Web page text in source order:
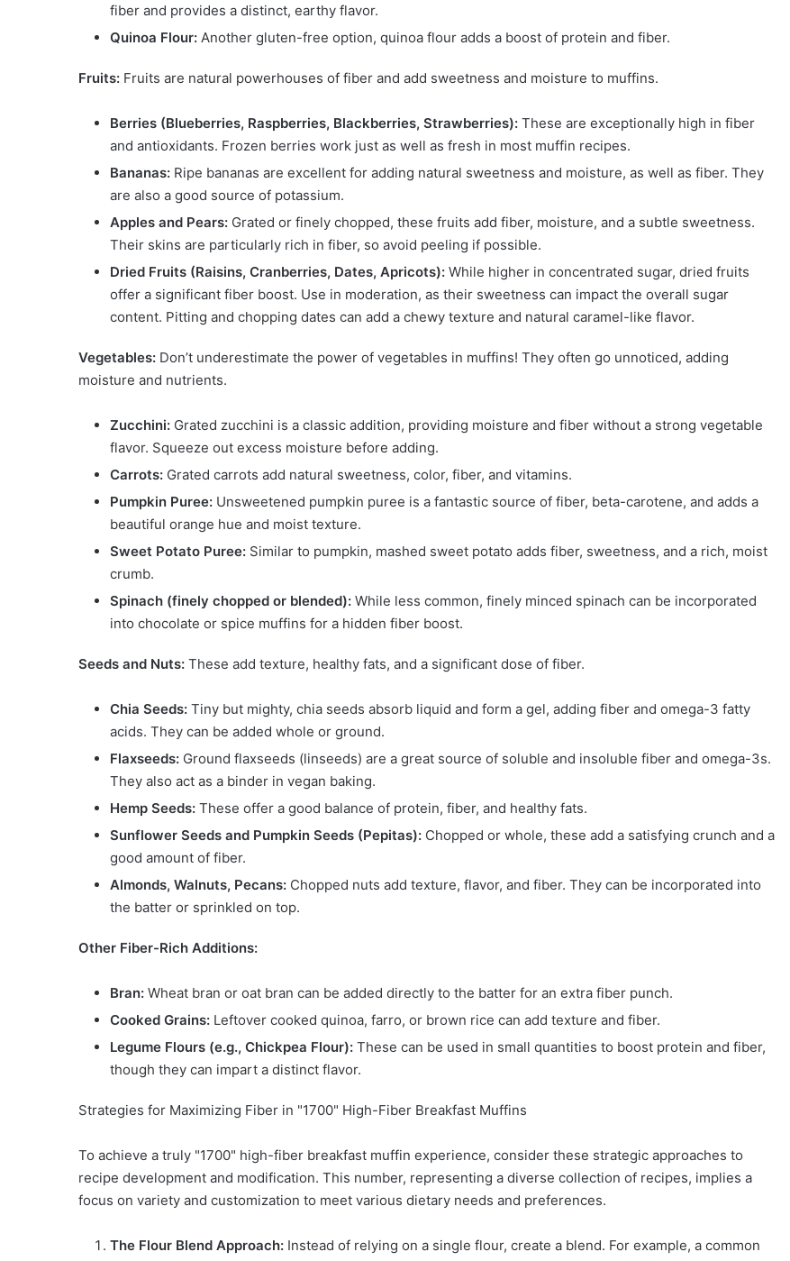
fiber and provides a distinct, earthy flavor.
Quinoa Flour: Another gluten-free option, quinoa flour adds a boost of protein and fiber.
Fruits: Fruits are natural powerhouses of fiber and add sweetness and moisture to muffins.
Berries (Blueberries, Raspberries, Blackberries, Strawberries): These are exceptionally high in fiber
and antioxidants. Frozen berries work just as well as fresh in most muffin recipes.
Bananas: Ripe bananas are excellent for adding natural sweetness and moisture, as well as fiber. They
are also a good source of potassium.
Apples and Pears: Grated or finely chopped, these fruits add fiber, moisture, and a subtle sweetness.
Their skins are particularly rich in fiber, so avoid peeling if possible.
Dried Fruits (Raisins, Cranberries, Dates, Apricots): While higher in concentrated sugar, dried fruits
offer a significant fiber boost. Use in moderation, as their sweetness can impact the overall sugar
content. Pitting and chopping dates can add a chewy texture and natural caramel-like flavor.
Vegetables: Don’t underestimate the power of vegetables in muffins! They often go unnoticed, adding
moisture and nutrients.
Zucchini: Grated zucchini is a classic addition, providing moisture and fiber without a strong vegetable
flavor. Squeeze out excess moisture before adding.
Carrots: Grated carrots add natural sweetness, color, fiber, and vitamins.
Pumpkin Puree: Unsweetened pumpkin puree is a fantastic source of fiber, beta-carotene, and adds a
beautiful orange hue and moist texture.
Sweet Potato Puree: Similar to pumpkin, mashed sweet potato adds fiber, sweetness, and a rich, moist
crumb.
Spinach (finely chopped or blended): While less common, finely minced spinach can be incorporated
into chocolate or spice muffins for a hidden fiber boost.
Seeds and Nuts: These add texture, healthy fats, and a significant dose of fiber.
Chia Seeds: Tiny but mighty, chia seeds absorb liquid and form a gel, adding fiber and omega-3 fatty
acids. They can be added whole or ground.
Flaxseeds: Ground flaxseeds (linseeds) are a great source of soluble and insoluble fiber and omega-3s.
They also act as a binder in vegan baking.
Hemp Seeds: These offer a good balance of protein, fiber, and healthy fats.
Sunflower Seeds and Pumpkin Seeds (Pepitas): Chopped or whole, these add a satisfying crunch and a
good amount of fiber.
Almonds, Walnuts, Pecans: Chopped nuts add texture, flavor, and fiber. They can be incorporated into
the batter or sprinkled on top.
Other Fiber-Rich Additions:
Bran: Wheat bran or oat bran can be added directly to the batter for an extra fiber punch.
Cooked Grains: Leftover cooked quinoa, farro, or brown rice can add texture and fiber.
Legume Flours (e.g., Chickpea Flour): These can be used in small quantities to boost protein and fiber,
though they can impart a distinct flavor.
Strategies for Maximizing Fiber in "1700" High-Fiber Breakfast Muffins
To achieve a truly "1700" high-fiber breakfast muffin experience, consider these strategic approaches to
recipe development and modification. This number, representing a diverse collection of recipes, implies a
focus on variety and customization to meet various dietary needs and preferences.
The Flour Blend Approach: Instead of relying on a single flour, create a blend. For example, a common